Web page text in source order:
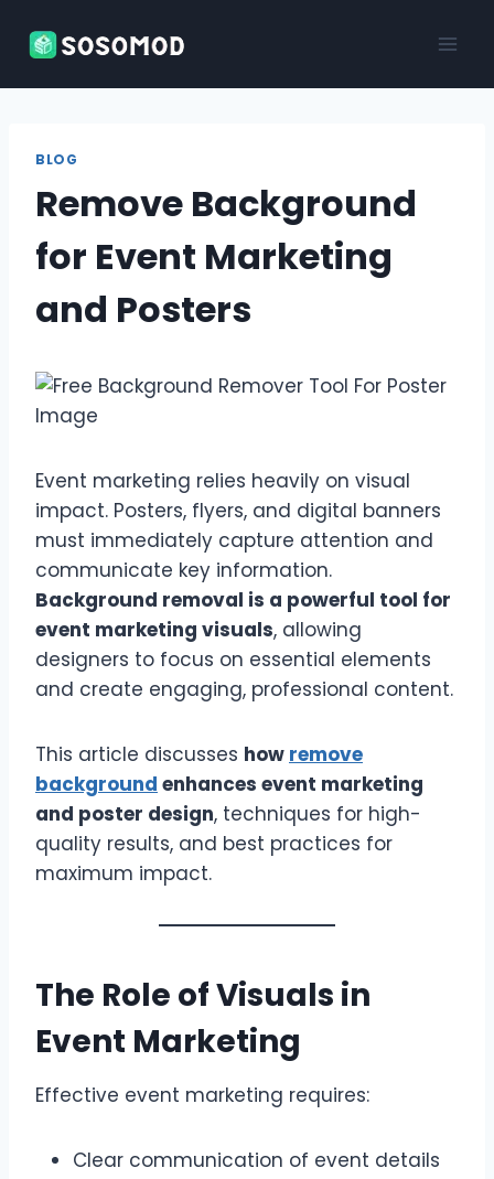
BLOG
Remove Background
for Event Marketing
and Posters
Event marketing relies heavily on visual
impact. Posters, flyers, and digital banners
must immediately capture attention and
communicate key information.
Background removal is a powerful tool for
event marketing visuals, allowing
designers to focus on essential elements
and create engaging, professional content.
This article discusses how remove
background enhances event marketing
and poster design, techniques for high-
quality results, and best practices for
maximum impact.
The Role of Visuals in
Event Marketing
Effective event marketing requires:
Clear communication of event details